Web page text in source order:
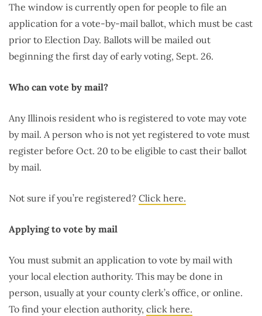
The window is currently open for people to file an
application for a vote-by-mail ballot, which must be cast
prior to Election Day. Ballots will be mailed out
beginning the first day of early voting, Sept. 26.
Who can vote by mail?
Any Illinois resident who is registered to vote may vote
by mail. A person who is not yet registered to vote must
register before Oct. 20 to be eligible to cast their ballot
by mail.
Not sure if you’re registered? Click here.
Applying to vote by mail
You must submit an application to vote by mail with
your local election authority. This may be done in
person, usually at your county clerk’s office, or online.
To find your election authority, click here.